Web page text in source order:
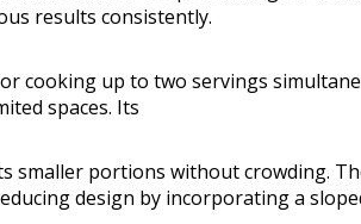
results consistently.
cooking up to two servings
spaces. Its
smaller portions without crowding.
design by incorporating a